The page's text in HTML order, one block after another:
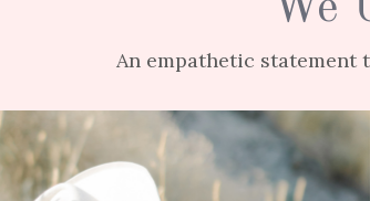
An empathetic